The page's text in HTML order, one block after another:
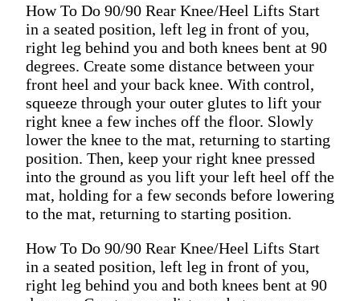
How To Do 90/90 Rear Knee/Heel Lifts Start
in a seated position, left leg in front of you,
right leg behind you and both knees bent at 90
degrees. Create some distance between your
front heel and your back knee. With control,
squeeze through your outer glutes to lift your
right knee a few inches off the floor. Slowly
lower the knee to the mat, returning to starting
position. Then, keep your right knee pressed
into the ground as you lift your left heel off the
mat, holding for a few seconds before lowering
to the mat, returning to starting position.
How To Do 90/90 Rear Knee/Heel Lifts Start
in a seated position, left leg in front of you,
right leg behind you and both knees bent at 90